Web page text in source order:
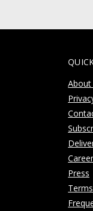
About
Press